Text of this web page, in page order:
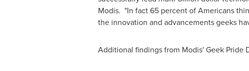
Modis. "In fact 65 percent of Americans
the innovation and advancements geeks
Additional findings from Modis' Geek Pride